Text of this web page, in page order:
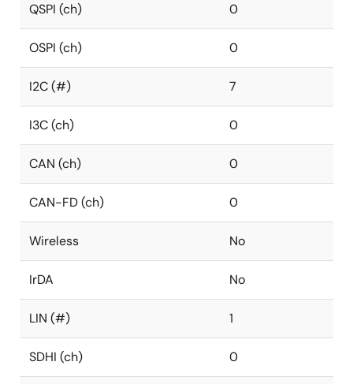
QSPI (ch) 0
OSPI (ch) 0
I2C (#) 7
I3C (ch) 0
CAN (ch) 0
CAN-FD (ch) 0
Wireless No
IrDA No
LIN (#) 1
SDHI (ch) 0